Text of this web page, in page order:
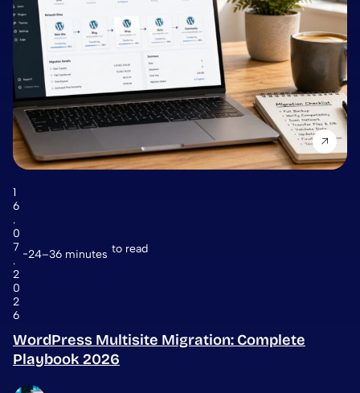
1
6
.
0
7
.
2
0
2
6
24–36 minutes to read
WordPress Multisite Migration: Complete
Playbook 2026